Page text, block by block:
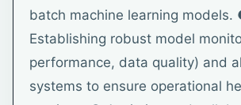
batch machine learning models.
Establishing robust model
performance, data quality) and
systems to ensure operational